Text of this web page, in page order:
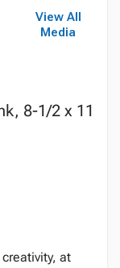
View All
Media
8-1/2 x 11
at